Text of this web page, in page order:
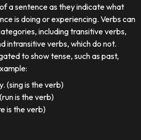
a sentence as they indicate what
is doing or experiencing. Verbs can
including transitive verbs,
intransitive verbs, which do not.
to show tense, such as past,
(sing is the verb)
is the verb)
is the verb)